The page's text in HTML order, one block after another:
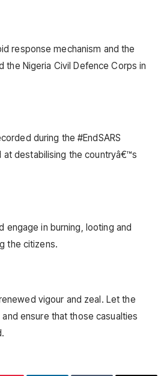
response mechanism and the
the Nigeria Civil Defence Corps in
during the #EndSARS
destabilising the countryâ€™s
in burning, looting and
the citizens.
vigour and zeal. Let the
ensure that those casualties